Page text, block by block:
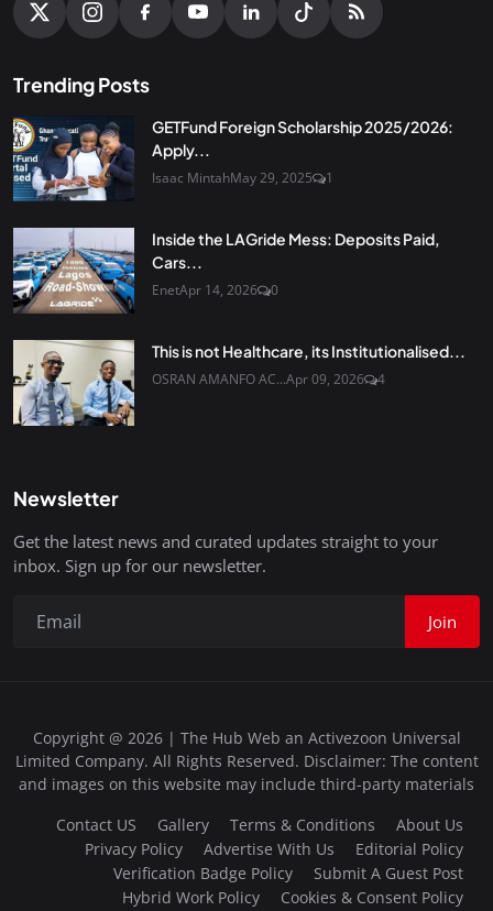
Trending Posts
GETFund Foreign Scholarship 2025/2026:
Apply...
Isaac MintahMay 29, 2025 1
Inside the LAGride Mess: Deposits Paid,
Cars...
EnetApr 14, 2026 0
This is not Healthcare, its Institutionalised...
OSRAN AMANFO AC...Apr 09, 2026 4
Newsletter
Get the latest news and curated updates straight to your
inbox. Sign up for our newsletter.
Join
Copyright @ 2026 | The Hub Web an Activezoon Universal
Limited Company. All Rights Reserved. Disclaimer: The content
and images on this website may include third-party materials
Contact US
Gallery Terms & Conditions
About Us
Privacy Policy
Advertise With Us
Editorial Policy
Verification Badge Policy
Submit A Guest Post
Hybrid Work Policy
Cookies & Consent Policy